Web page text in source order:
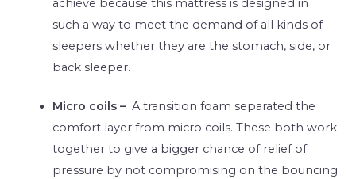
achieve because this mattress is designed in
such a way to meet the demand of all kinds of
sleepers whether they are the stomach, side, or
back sleeper.
Micro coils –A transition foam separated the
comfort layer from micro coils. These both work
together to give a bigger chance of relief of
pressure by not compromising on the bouncing